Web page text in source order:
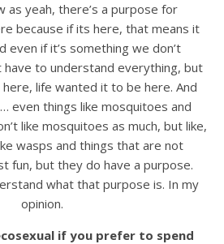
as yeah, there’s a purpose for
because if its here, that means it
even if it’s something we don’t
have to understand everything, but
life wanted it to be here. And
even things like mosquitoes and
like mosquitoes as much, but like,
wasps and things that are not
fun, but they do have a purpose.
what that purpose is. In my
opinion.
if you prefer to spend